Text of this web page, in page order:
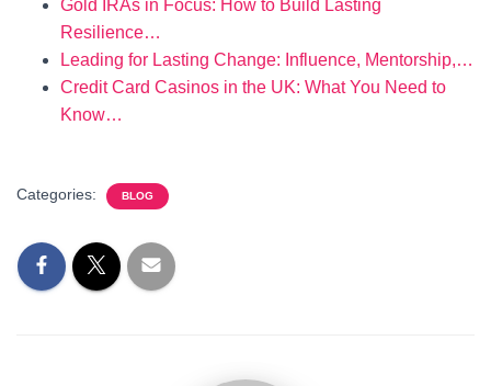
Gold IRAs in Focus: How to Build Lasting
Resilience…
Leading for Lasting Change: Influence, Mentorship,…
Credit Card Casinos in the UK: What You Need to
Know…
Categories: BLOG